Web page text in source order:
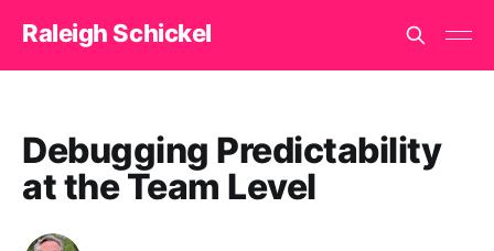
Raleigh Schickel
Debugging Predictability
at the Team Level